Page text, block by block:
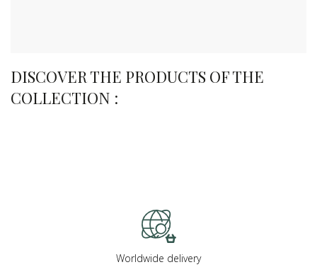
DISCOVER THE PRODUCTS OF THE
COLLECTION :
Worldwide delivery